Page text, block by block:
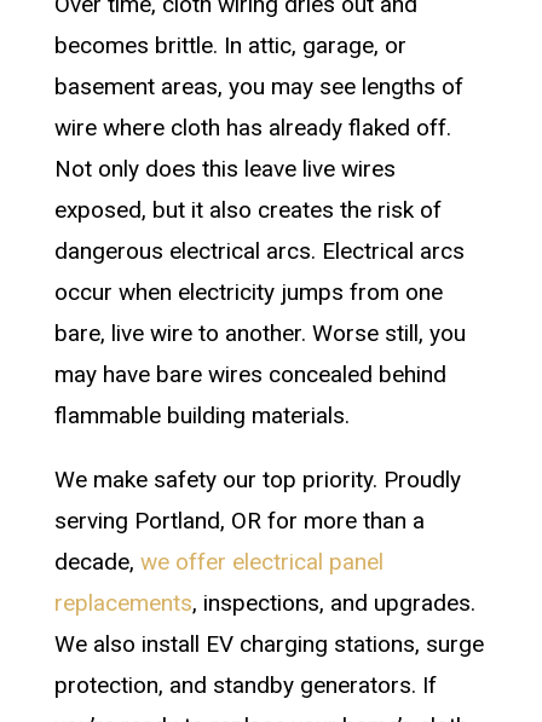
becomes brittle. In attic, garage, or
basement areas, you may see lengths of
wire where cloth has already flaked off.
Not only does this leave live wires
exposed, but it also creates the risk of
dangerous electrical arcs. Electrical arcs
occur when electricity jumps from one
bare, live wire to another. Worse still, you
may have bare wires concealed behind
flammable building materials.
We make safety our top priority. Proudly
serving Portland, OR for more than a
decade, we offer electrical panel
replacements, inspections, and upgrades.
We also install EV charging stations, surge
protection, and standby generators. If